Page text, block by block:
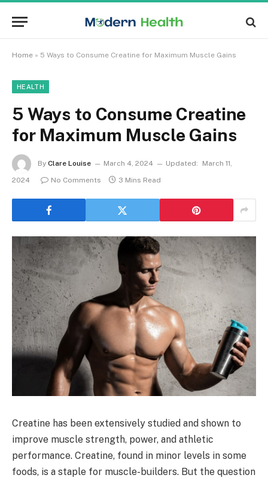
Home » 5 Ways to Consume Creatine for Maximum Muscle Gains
HEALTH
5 Ways to Consume Creatine
for Maximum Muscle Gains
By Clare Louise March 4, 2024 Updated:
March 11,
2024
No Comments 3 Mins Read
Creatine has been extensively studied and shown to
improve muscle strength, power, and athletic
performance. Creatine, found in minor levels in some
foods, is a staple for muscle-builders. But the question